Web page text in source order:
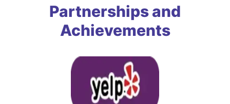
Partnerships and
Achievements